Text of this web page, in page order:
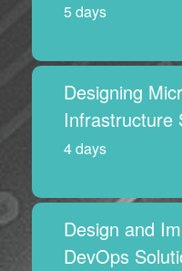
5 days
Designing
Infrastructure
4 days
Design and
DevOps